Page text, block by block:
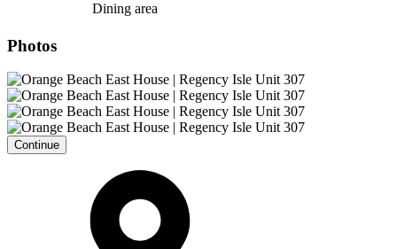
Dining area
Photos
Continue